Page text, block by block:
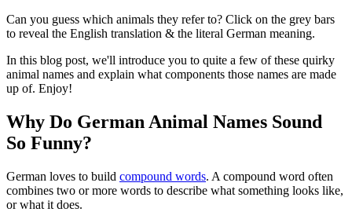
Can you guess which animals they refer to? Click on the grey bars
to reveal the English translation & the literal German meaning.
In this blog post, we'll introduce you to quite a few of these quirky
animal names and explain what components those names are made
up of. Enjoy!
Why Do German Animal Names Sound
So Funny?
German loves to build compound words. A compound word often
combines two or more words to describe what something looks like,
or what it does.